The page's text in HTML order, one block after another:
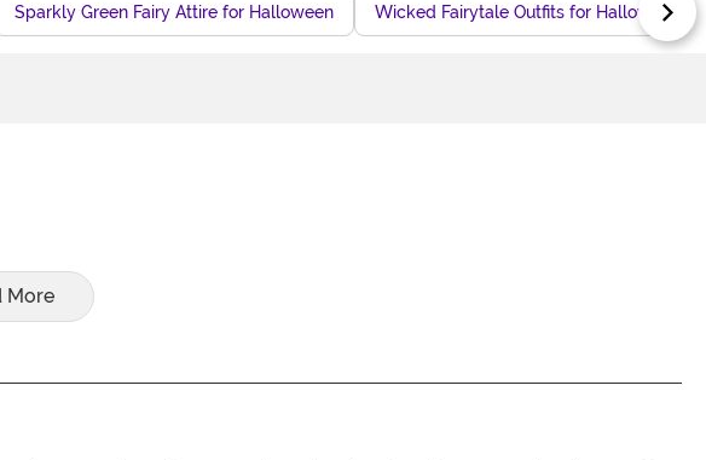
Sparkly Green Fairy Attire for Halloween Wicked Fairytale Outfits for Halloween
More